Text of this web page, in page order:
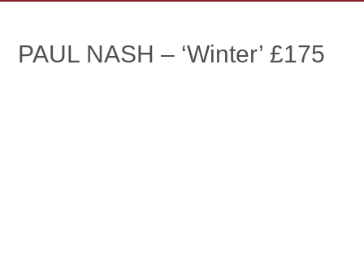
PAUL NASH – ‘Winter’ £175